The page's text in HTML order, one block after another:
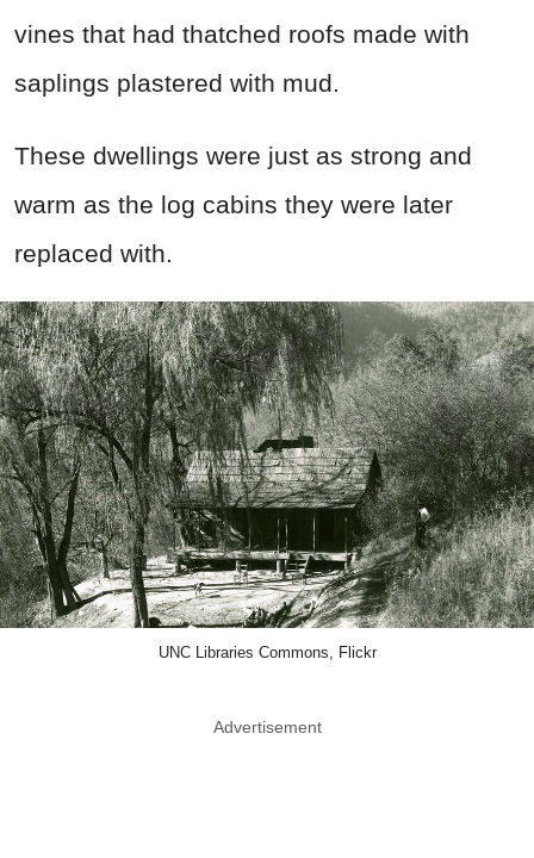
vines that had thatched roofs made with
saplings plastered with mud.
These dwellings were just as strong and
warm as the log cabins they were later
replaced with.
UNC Libraries Commons, Flickr
Advertisement